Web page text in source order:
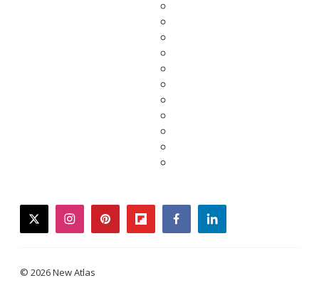
twitterinstagrampinterestflipboardfacebooklinkedin
© 2026 New Atlas